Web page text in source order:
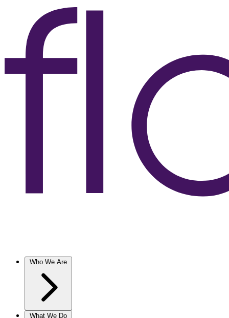
Who We Are
What We Do